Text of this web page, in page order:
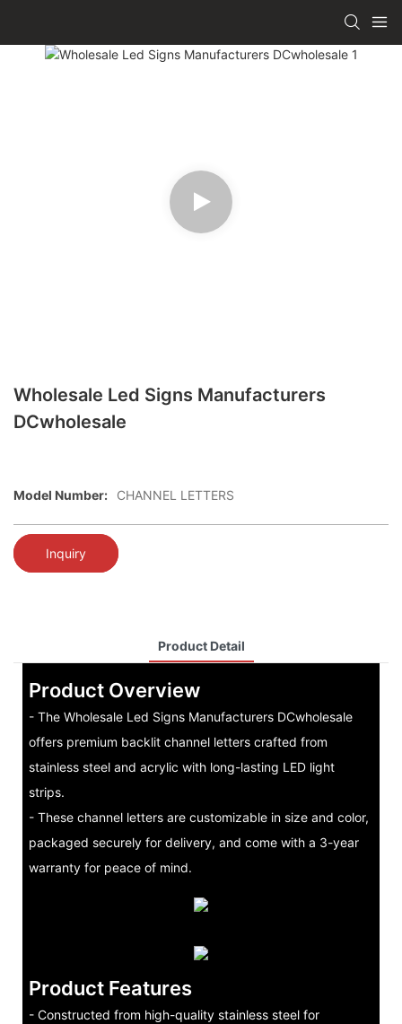
Wholesale Led Signs Manufacturers
DCwholesale
Model Number: CHANNEL LETTERS
Inquiry
Product Detail
Product Overview
- The Wholesale Led Signs Manufacturers DCwholesale
offers premium backlit channel letters crafted from
stainless steel and acrylic with long-lasting LED light
strips.
- These channel letters are customizable in size and color,
packaged securely for delivery, and come with a 3-year
warranty for peace of mind.
Product Features
- Constructed from high-quality stainless steel for